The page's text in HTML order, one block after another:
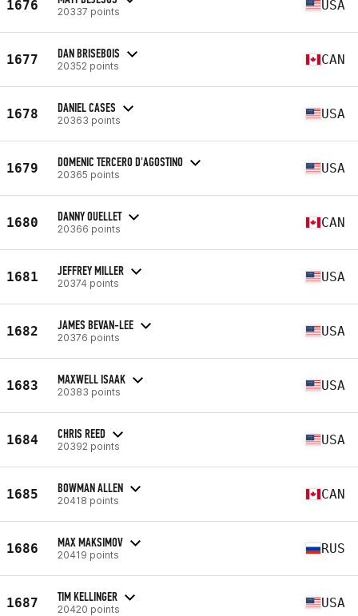
1676 20337 points USA
1677 DAN BRISEBOIS
20352 points CAN
1678 DANIEL CASES
20363 points USA
1679 DOMENIC TERCERO D'AGOSTINO
20365 points USA
1680 DANNY OUELLET
20366 points CAN
1681 JEFFREY MILLER
20374 points USA
1682 JAMES BEVAN-LEE
20376 points USA
1683 MAXWELL ISAAK
20383 points USA
1684 CHRIS REED
20392 points USA
1685 BOWMAN ALLEN
20418 points CAN
1686 MAX MAKSIMOV
20419 points RUS
1687 TIM KELLINGER
20420 points USA